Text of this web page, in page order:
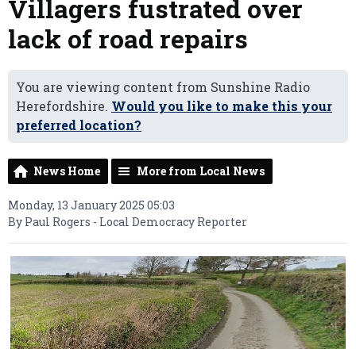
Villagers fustrated over
lack of road repairs
You are viewing content from Sunshine Radio
Herefordshire. Would you like to make this your
preferred location?
News Home More from Local News
Monday, 13 January 2025 05:03
By Paul Rogers - Local Democracy Reporter